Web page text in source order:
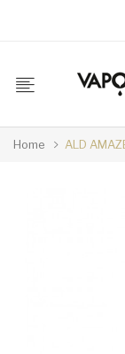
Home ALD